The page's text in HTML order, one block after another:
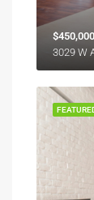
$450,000
3029 W